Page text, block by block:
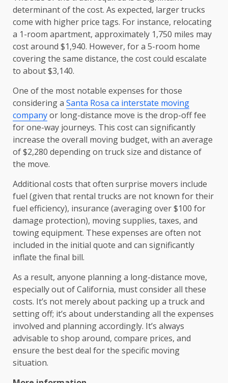
determinant of the cost. As expected, larger trucks
come with higher price tags. For instance, relocating
a 1-room apartment, approximately 1,750 miles may
cost around $1,940. However, for a 5-room home
covering the same distance, the cost could escalate
to about $3,140.
One of the most notable expenses for those
considering a Santa Rosa ca interstate moving
companyor long-distance move is the drop-off fee
for one-way journeys. This cost can significantly
increase the overall moving budget, with an average
of $2,280 depending on truck size and distance of
the move.
Additional costs that often surprise movers include
fuel (given that rental trucks are not known for their
fuel efficiency), insurance (averaging over $100 for
damage protection), moving supplies, taxes, and
towing equipment. These expenses are often not
included in the initial quote and can significantly
inflate the final bill.
As a result, anyone planning a long-distance move,
especially out of California, must consider all these
costs. It’s not merely about packing up a truck and
setting off; it’s about understanding all the expenses
involved and planning accordingly. It’s always
advisable to shop around, compare prices, and
ensure the best deal for the specific moving
situation.